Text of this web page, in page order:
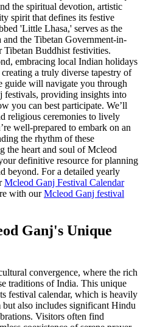
the spiritual devotion, artistic
spirit that defines its festive
'Little Lhasa,' serves as the
the Tibetan Government-in-
Buddhist festivities.
embracing local Indian holidays
a truly diverse tapestry of
guide will navigate you through
festivals, providing insights into
you can best participate. We’ll
religious ceremonies to lively
well-prepared to embark on an
the rhythm of these
the heart and soul of Mcleod
definitive resource for planning
beyond. For a detailed yearly
Mcleod Ganj Festival Calendar
with ourMcleod Ganj festival
Ganj's Unique
convergence, where the rich
traditions of India. This unique
festival calendar, which is heavily
also includes significant Hindu
Visitors often find